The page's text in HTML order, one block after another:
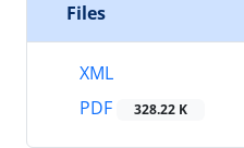
Files
XML
PDF
328.22 K